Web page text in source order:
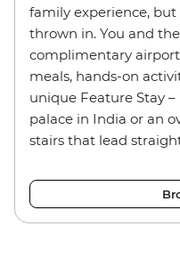
family experience,
thrown in. You and
complimentary
meals, hands-on
unique Feature Stay
palace in India or an
stairs that lead